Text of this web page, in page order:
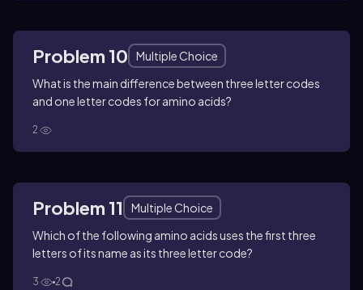
Problem 10
Multiple Choice
What is the main difference between three letter codes
and one letter codes for amino acids?
2
Problem 11
Multiple Choice
Which of the following amino acids uses the first three
letters of its name as its three letter code?
3 2